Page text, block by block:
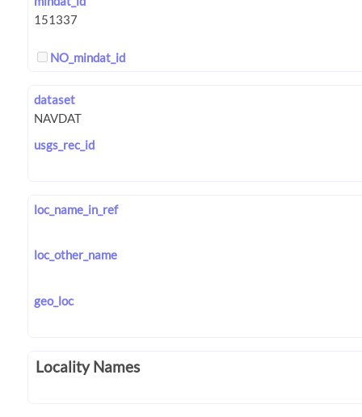
NO_mindat_id
dataset
usgs_rec_id
loc_name_in_ref
loc_other_name
geo_loc
Locality Names